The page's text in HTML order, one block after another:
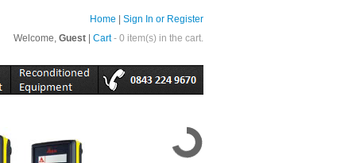
Sign In or Register
Home
Cart - 0 item(s) in the cart.
Welcome, Guest